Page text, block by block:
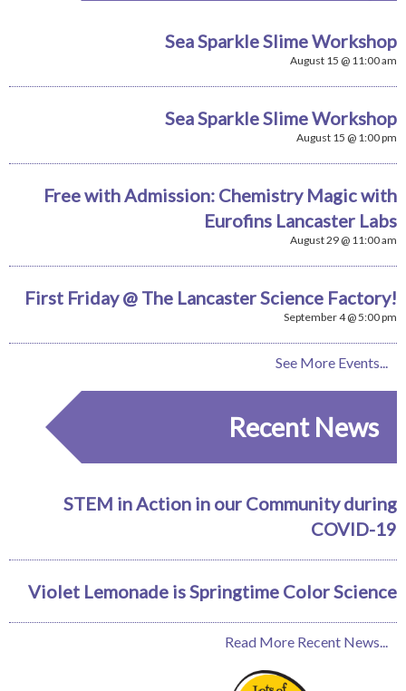
Sea Sparkle Slime Workshop
August 15 @ 11:00 am
Sea Sparkle Slime Workshop
August 15 @ 1:00 pm
Free with Admission: Chemistry Magic with
Eurofins Lancaster Labs
August 29 @ 11:00 am
First Friday @ The Lancaster Science Factory!
September 4 @ 5:00 pm
See More Events...
Recent News
STEM in Action in our Community during
COVID-19
Violet Lemonade is Springtime Color Science
Read More Recent News...